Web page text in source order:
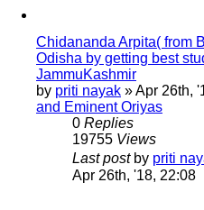
Chidananda Arpita( from
Odisha by getting best
JammuKashmir
by priti nayak »Apr 26th,
and Eminent Oriyas
0 Replies
19755 Views
Last post by priti
Apr 26th, '18, 22:08